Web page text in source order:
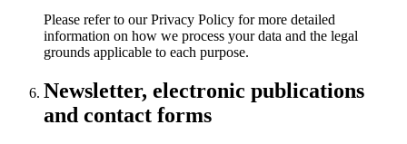
Please refer to our Privacy Policy for more detailed
information on how we process your data and the legal
grounds applicable to each purpose.
Newsletter, electronic publications
and contact forms